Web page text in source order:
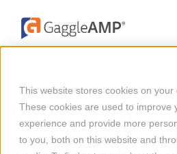
This website stores cookies on your
These cookies are used to improve
experience and provide more
to you, both on this website and
SOCIAL MEDIA MARKETING
Guide to
Employer